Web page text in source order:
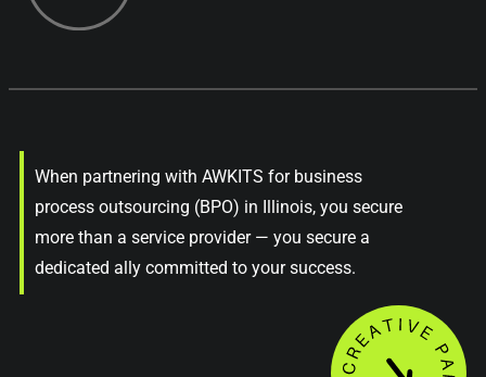
When partnering with AWKITS for business
process outsourcing (BPO) in Illinois, you secure
more than a service provider — you secure a
dedicated ally committed to your success.